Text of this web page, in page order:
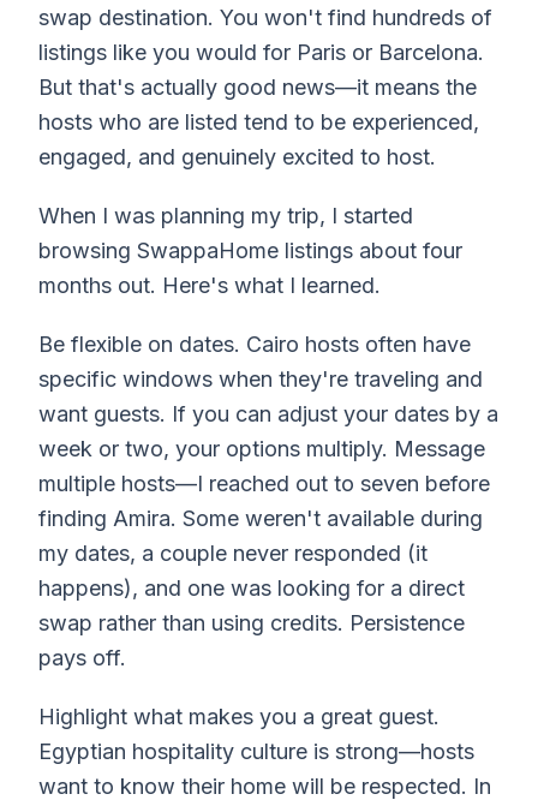
swap destination. You won't find hundreds of
listings like you would for Paris or Barcelona.
But that's actually good news—it means the
hosts who are listed tend to be experienced,
engaged, and genuinely excited to host.
When I was planning my trip, I started
browsing SwappaHome listings about four
months out. Here's what I learned.
Be flexible on dates. Cairo hosts often have
specific windows when they're traveling and
want guests. If you can adjust your dates by a
week or two, your options multiply. Message
multiple hosts—I reached out to seven before
finding Amira. Some weren't available during
my dates, a couple never responded (it
happens), and one was looking for a direct
swap rather than using credits. Persistence
pays off.
Highlight what makes you a great guest.
Egyptian hospitality culture is strong—hosts
want to know their home will be respected. In